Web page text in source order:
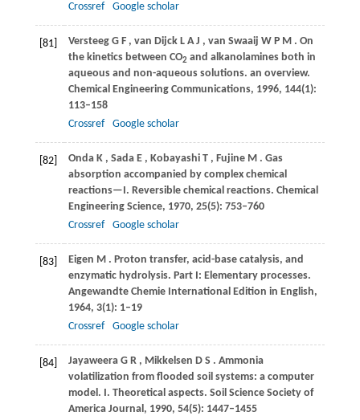
Crossref
Google scholar
[81] Versteeg G F , van Dijck L A J , van Swaaij W P M . On
the kinetics between CO2 and alkanolamines both in
aqueous and non-aqueous solutions. an overview.
Chemical Engineering Communications, 1996, 144(1):
113–158
Crossref
Google scholar
[82] Onda K , Sada E , Kobayashi T , Fujine M . Gas
absorption accompanied by complex chemical
reactions—I. Reversible chemical reactions. Chemical
Engineering Science, 1970, 25(5): 753–760
Crossref
Google scholar
[83] Eigen M . Proton transfer, acid-base catalysis, and
enzymatic hydrolysis. Part I: Elementary processes.
Angewandte Chemie International Edition in English,
1964, 3(1): 1–19
Crossref
Google scholar
[84] Jayaweera G R , Mikkelsen D S . Ammonia
volatilization from flooded soil systems: a computer
model. I. Theoretical aspects. Soil Science Society of
America Journal, 1990, 54(5): 1447–1455